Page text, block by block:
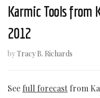
Karmic Tools from
2012
byTracy B. Richards
See full forecast from